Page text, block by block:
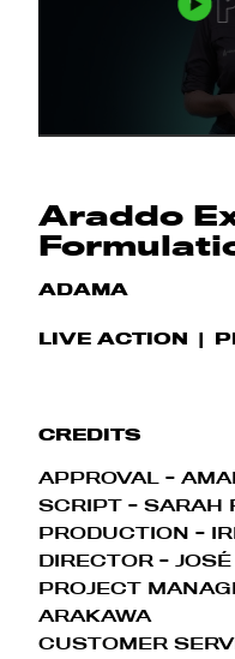
Araddo
ADAMA
LIVE ACTION
CREDITS
APPROVAL -
SCRIPT - SARAH
PRODUCTION -
DIRECTOR -
PROJECT
ARAKAWA
CUSTOMER